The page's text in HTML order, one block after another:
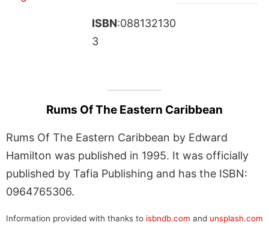
ISBN:088132130
3
Rums Of The Eastern Caribbean
Rums Of The Eastern Caribbean by Edward
Hamilton was published in 1995. It was officially
published by Tafia Publishing and has the ISBN:
0964765306.
Information provided with thanks to isbndb.com and unsplash.com